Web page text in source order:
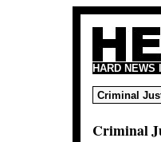
HARD NEWS
Criminal
Criminal